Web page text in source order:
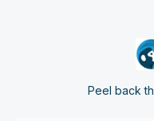
Peel back